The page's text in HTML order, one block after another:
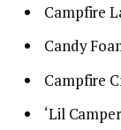
Campfire
Candy
Campfire
‘Lil